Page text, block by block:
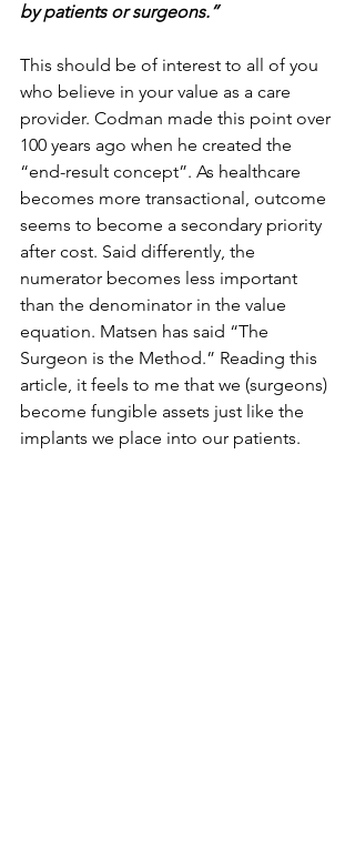
by patients or surgeons.”
This should be of interest to all of you
who believe in your value as a care
provider. Codman made this point over
100 years ago when he created the
“end-result concept”. As healthcare
becomes more transactional, outcome
seems to become a secondary priority
after cost. Said differently, the
numerator becomes less important
than the denominator in the value
equation. Matsen has said “The
Surgeon is the Method.” Reading this
article, it feels to me that we (surgeons)
become fungible assets just like the
implants we place into our patients.